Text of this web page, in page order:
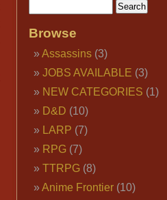
Browse
Assassins(3)
JOBS AVAILABLE (3)
NEW CATEGORIES (1)
D&D (10)
LARP (7)
RPG(7)
TTRPG(8)
Anime Frontier(10)